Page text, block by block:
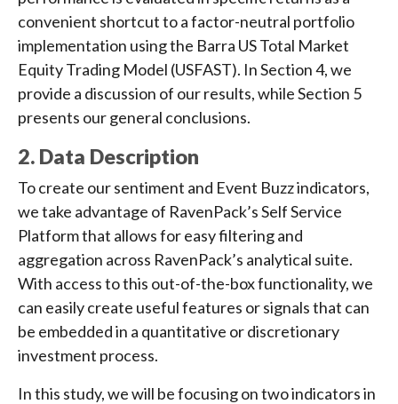
convenient shortcut to a factor-neutral portfolio
implementation using the Barra US Total Market
Equity Trading Model (USFAST). In Section 4, we
provide a discussion of our results, while Section 5
presents our general conclusions.
2. Data Description
To create our sentiment and Event Buzz indicators,
we take advantage of RavenPack’s Self Service
Platform that allows for easy filtering and
aggregation across RavenPack’s analytical suite.
With access to this out-of-the-box functionality, we
can easily create useful features or signals that can
be embedded in a quantitative or discretionary
investment process.
In this study, we will be focusing on two indicators in